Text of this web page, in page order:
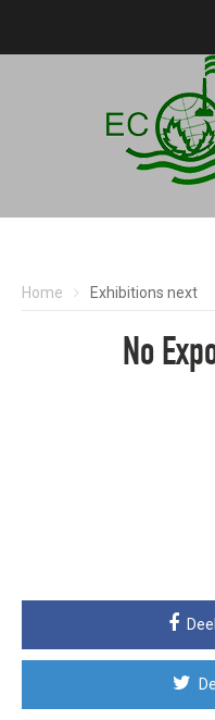
Home Exhibitions next
No